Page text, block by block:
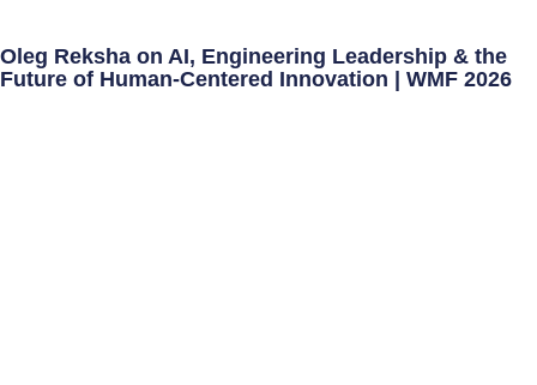
Oleg Reksha on AI, Engineering Leadership & the
Future of Human-Centered Innovation | WMF 2026